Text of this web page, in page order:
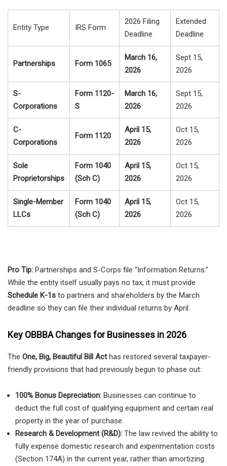
Entity Type IRS Form
2026 Filing
Deadline
Extended
Deadline
Partnerships Form 1065
March 16,
2026
Sept 15,
2026
S-
Corporations
Form 1120-
S
March 16,
2026
Sept 15,
2026
C-
Corporations
Form 1120
April 15,
2026
Oct 15,
2026
Sole
Proprietorships
Form 1040
(Sch C)
April 15,
2026
Oct 15,
2026
Single-Member
LLCs
Form 1040
(Sch C)
April 15,
2026
Oct 15,
2026
Pro Tip: Partnerships and S-Corps file “Information Returns.”
While the entity itself usually pays no tax, it must provide
Schedule K-1s to partners and shareholders by the March
deadline so they can file their individual returns by April.
Key OBBBA Changes for Businesses in 2026
The One, Big, Beautiful Bill Acthas restored several taxpayer-
friendly provisions that had previously begun to phase out:
100% Bonus Depreciation: Businesses can continue to
deduct the full cost of qualifying equipment and certain real
property in the year of purchase.
Research & Development (R&D): The law revived the ability to
fully expense domestic research and experimentation costs
(Section 174A) in the current year, rather than amortizing